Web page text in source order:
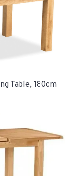
Table, 180cm